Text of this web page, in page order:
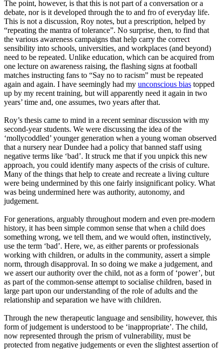
The point, however, is that this is not part of a conversation or a
debate, nor is it developed through the to and fro of everyday life.
This is not a discussion, Roy notes, but a prescription, helped by
“repeating the mantra of tolerance”. No surprise, then, to find that
the various awareness campaigns that help carry the correct
sensibility into schools, universities, and workplaces (and beyond)
need to be repeated. Unlike education, which can be acquired from
one lecture on awareness raising, the flashing signs at football
matches instructing fans to “Say no to racism” must be repeated
again and again. I have seemingly had my unconscious bias topped
up by my recent training, but will apparently need it again in two
years’ time and, one assumes, two years after that.
Roy’s thesis came to mind in a recent seminar discussion with my
second-year students. We were discussing the idea of the
‘mollycoddled’ younger generation when a young woman observed
that a nursery near Dundee had a policy that banned staff using
negative terms like ‘bad’. It struck me that if you unpick this new
approach, you could identify many aspects of the crisis of culture.
Many of the things that help to create and recreate a living culture
were being undermined by this one fairly insignificant policy. What
was being undermined here was authority, autonomy, and
judgement.
For generations, arguably throughout modern and even pre-modern
history, it has been simple common sense that when a child does
something wrong, we tell them, and we would often, instinctively,
use the term ‘bad’. Here, we, as either parents or professionals
working with children, or adults in the community, assert a simple
norm, through disapproval. In so doing we make a judgement, and
we assert our authority over the child, not as a form of ‘power’, but
as part of the common-sense attempt to socialise children, based in
large part upon our understanding of the role of adults and the
relationship and separation we have with children.
Through the new therapeutic language and sensibility, however, this
form of judgement is understood to be ‘inappropriate’. The child,
now represented through the prism of vulnerability, must be
protected from negative judgements or even the slightest assertion of